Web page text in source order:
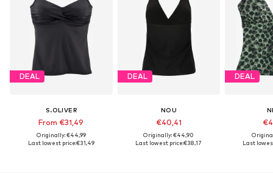
DEAL
S.OLIVER
From €31,49
Originally: €44,99
Last lowest price:€31,49
DEAL
NOU
€40,41
Originally: €44,90
Last lowest price:€38,17
DEAL
Last